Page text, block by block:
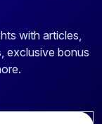
with articles,
exclusive bonus